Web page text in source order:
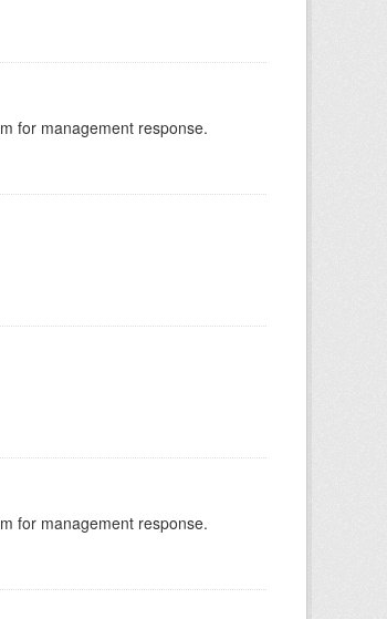
for management response.
for management response.